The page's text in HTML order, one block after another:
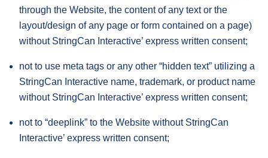
through the Website, the content of any text or the
layout/design of any page or form contained on a page)
without StringCan Interactive’ express written consent;
not to use meta tags or any other “hidden text” utilizing a
StringCan Interactive name, trademark, or product name
without StringCan Interactive’ express written consent;
not to “deeplink” to the Website without StringCan
Interactive’ express written consent;